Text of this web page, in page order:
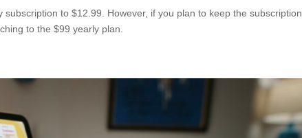
to $12.99. However, if you plan to keep the subscription
to the $99 yearly plan.